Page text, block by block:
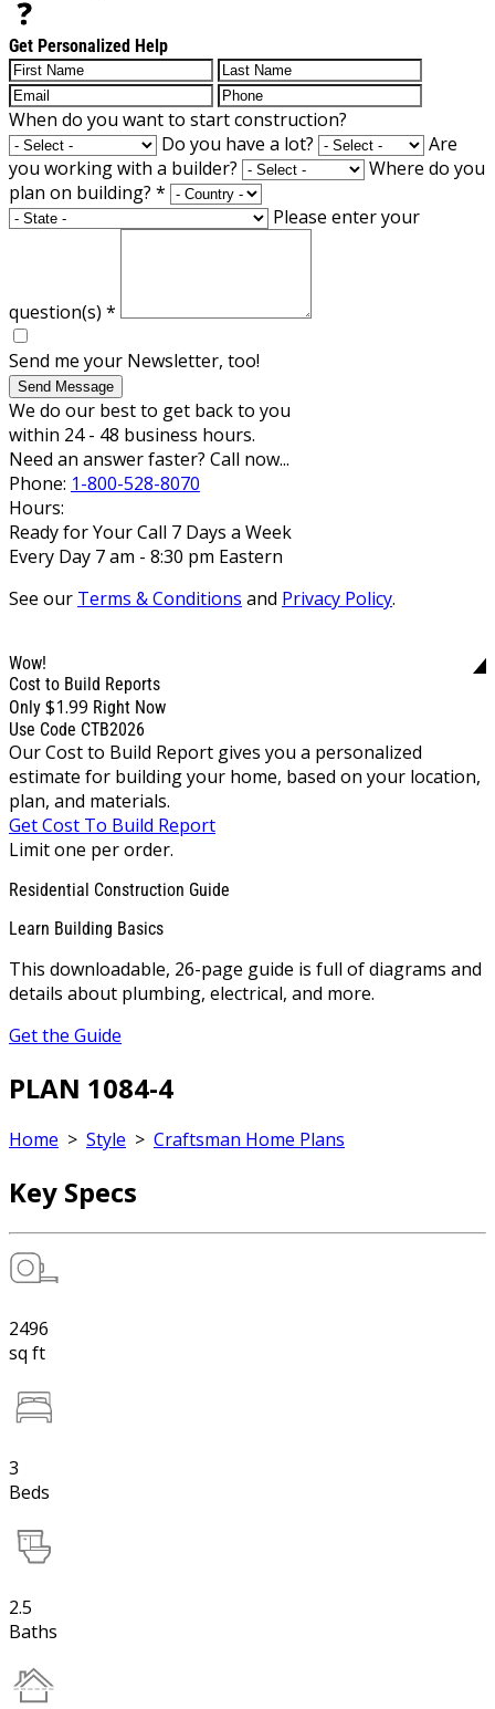
Get Personalized Help
When do you want to start construction?
Do you have a lot?
Are
you working with a builder?
Where do you
plan on building? *
Please enter your
question(s) *
Send me your Newsletter, too!
Send Message
We do our best to get back to you
within 24 - 48 business hours.
Need an answer faster? Call now...
Phone: 1-800-528-8070
Hours:
Ready for Your Call 7 Days a Week
Every Day 7 am - 8:30 pm Eastern
See our Terms & Conditions and Privacy Policy.
Wow!
Cost to Build Reports
Only $1.99 Right Now
Use Code CTB2026
Our Cost to Build Report gives you a personalized
estimate for building your home, based on your location,
plan, and materials.
Get Cost To Build Report
Limit one per order.
Residential Construction Guide
Learn Building Basics
This downloadable, 26-page guide is full of diagrams and
details about plumbing, electrical, and more.
Get the Guide
PLAN 1084-4
Home > Style > Craftsman Home Plans
Key Specs
2496
sq ft
3
Beds
2.5
Baths